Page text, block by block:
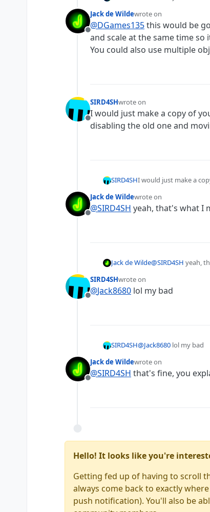
Offline
Jack de Wildewrote on
last edited by
@DGames135this would be
and scale at the same time
You could also use multiple
Offline
SIRD4SHwrote on
last edited by
I would just make a copy of
disabling the old one and
SIRD4SHI would just make a
Offline
Jack de Wildewrote on
last edited by
@SIRD4SH yeah, that's what I
Jack de Wilde@SIRD4SH yeah,
Offline
SIRD4SHwrote on
last edited by
@Jack8680 lol my bad
SIRD4SH@Jack8680 lol my bad
Offline
Jack de Wildewrote on
last edited by
@SIRD4SH that's fine, you
Hello! It looks like you're
Getting fed up of having to scroll
always come back to exactly
push notification). You'll also be